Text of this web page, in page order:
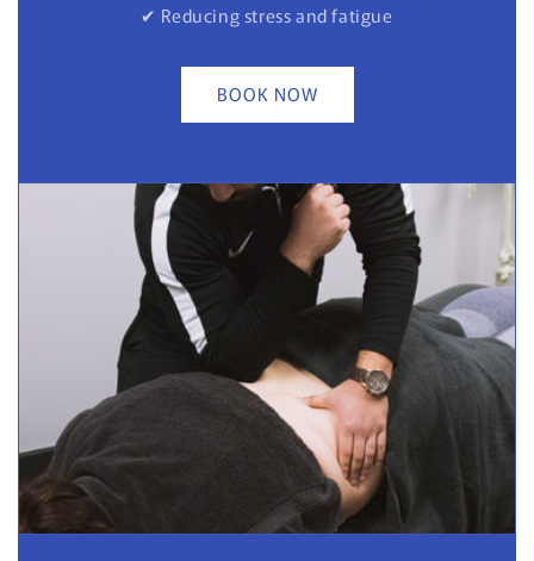
✔ Reducing stress and fatigue
BOOK NOW